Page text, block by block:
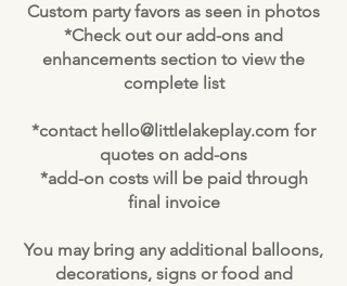
Custom party favors as seen in photos
*Check out our add-ons and
enhancements section to view the
complete list
*contact hello@littlelakeplay.com for
quotes on add-ons
*add-on costs will be paid through
final invoice
You may bring any additional balloons,
decorations, signs or food and